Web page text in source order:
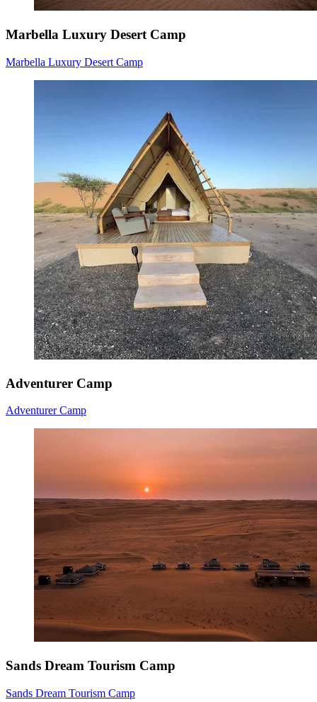
Marbella Luxury Desert Camp
Marbella Luxury Desert Camp
Adventurer Camp
Adventurer Camp
Sands Dream Tourism Camp
Sands Dream Tourism Camp